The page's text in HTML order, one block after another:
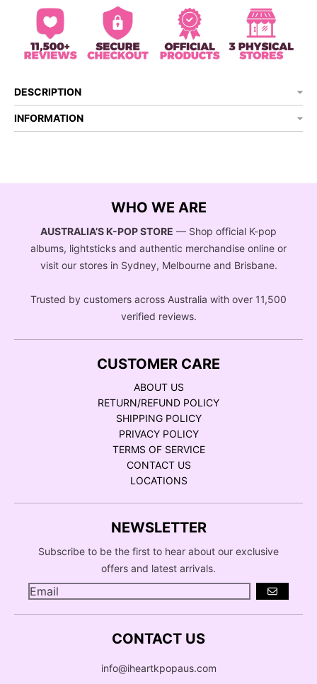
DESCRIPTION
INFORMATION
WHO WE ARE
AUSTRALIA’S K-POP STORE — Shop official K-pop
albums, lightsticks and authentic merchandise online or
visit our stores in Sydney, Melbourne and Brisbane.
Trusted by customers across Australia with over 11,500
verified reviews.
CUSTOMER CARE
ABOUT US
RETURN/REFUND POLICY
SHIPPING POLICY
PRIVACY POLICY
TERMS OF SERVICE
CONTACT US
LOCATIONS
NEWSLETTER
Subscribe to be the first to hear about our exclusive
offers and latest arrivals.
GO
CONTACT US
info@iheartkpopaus.com